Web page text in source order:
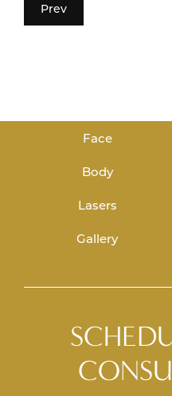
Prev
Face
Body
Lasers
Gallery